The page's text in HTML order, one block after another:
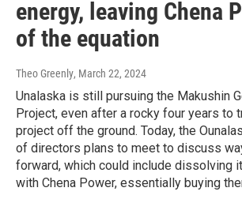
energy, leaving Chena
of the equation
Theo Greenly, March 22, 2024
Unalaska is still pursuing the Makushin
Project, even after a rocky four years to
project off the ground. Today, the
of directors plans to meet to discuss
forward, which could include dissolving
with Chena Power, essentially buying